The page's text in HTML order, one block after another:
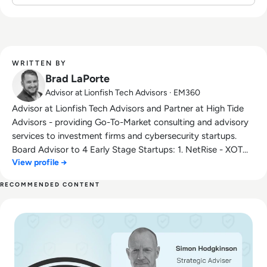
WRITTEN BY
Brad LaPorte
Advisor at Lionfish Tech Advisors · EM360
Advisor at Lionfish Tech Advisors and Partner at High Tide
Advisors - providing Go-To-Market consulting and advisory
services to investment firms and cybersecurity startups.
Board Advisor to 4 Early Stage Startups: 1. NetRise - XOT
Firmware Security 2. rThreat - Breach Attack Emulation 3.
Intelligence, and product leader at Dell, IBM, and several
startups. I have spent most of my career on the frontlines
fighting cybercriminals and advising top CEOs, CISOs, CIOs,
CxOs as well as other thought leaders on how to be as
View profile →
RECOMMENDED CONTENT